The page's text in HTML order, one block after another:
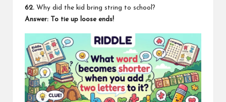
62. Why did the kid bring string to school?
Answer: To tie up loose ends!